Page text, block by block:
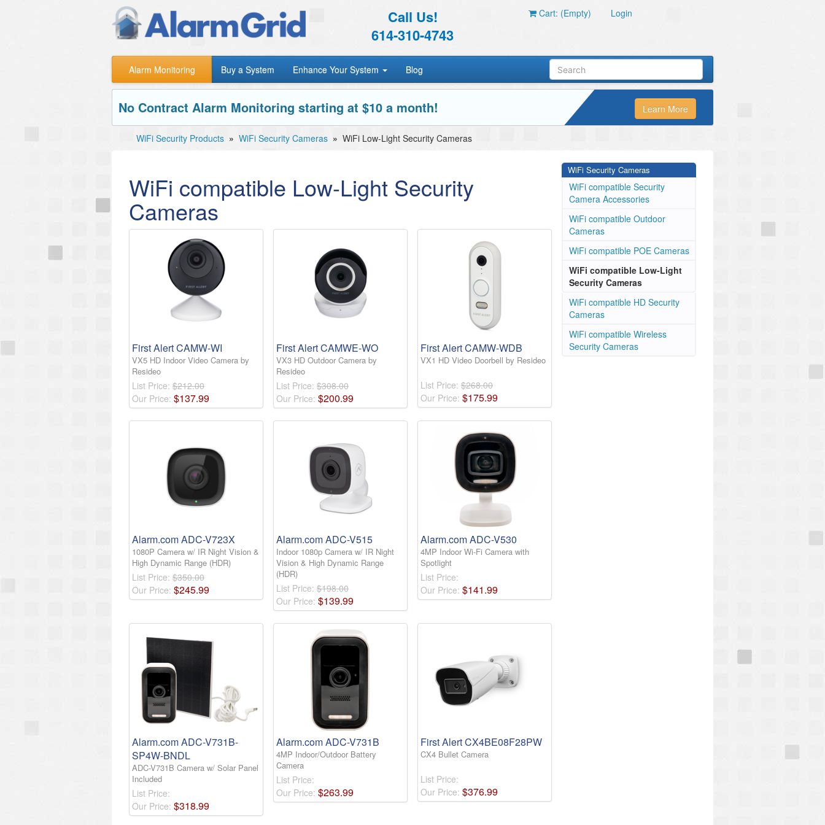
Call Us!
614-310-4743
Cart: (Empty) Login
Alarm Monitoring Buy a System Enhance Your System Blog
No Contract Alarm Monitoring starting at $10 a month! Learn More
WiFi Security Products » WiFi Security Cameras » WiFi Low-Light Security Cameras
WiFi compatible Low-Light Security
Cameras
First Alert CAMW-WI
VX5 HD Indoor Video Camera by
Resideo
List Price: $212.00
Our Price: $137.99
First Alert CAMWE-WO
VX3 HD Outdoor Camera by
Resideo
List Price: $308.00
Our Price: $200.99
First Alert CAMW-WDB
VX1 HD Video Doorbell by Resideo
List Price: $268.00
Our Price: $175.99
Alarm.com ADC-V723X
1080P Camera w/ IR Night Vision &
High Dynamic Range (HDR)
List Price: $350.00
Our Price: $245.99
Alarm.com ADC-V515
Indoor 1080p Camera w/ IR Night
Vision & High Dynamic Range
(HDR)
List Price: $198.00
Our Price: $139.99
Alarm.com ADC-V530
4MP Indoor Wi-Fi Camera with
Spotlight
List Price:
Our Price: $141.99
Alarm.com ADC-V731B-
SP4W-BNDL
ADC-V731B Camera w/ Solar Panel
Included
List Price:
Our Price: $318.99
Alarm.com ADC-V731B
4MP Indoor/Outdoor Battery
Camera
List Price:
Our Price: $263.99
First Alert CX4BE08F28PW
CX4 Bullet Camera
List Price:
Our Price: $376.99
WiFi Security Cameras
WiFi compatible Security
Camera Accessories
WiFi compatible Outdoor
Cameras
WiFi compatible POE Cameras
WiFi compatible Low-Light
Security Cameras
WiFi compatible HD Security
Cameras
WiFi compatible Wireless
Security Cameras